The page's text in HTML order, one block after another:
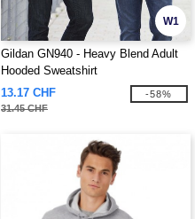
W1
Gildan GN940 - Heavy Blend Adult
Hooded Sweatshirt
13.17 CHF
31.45 CHF
-58%